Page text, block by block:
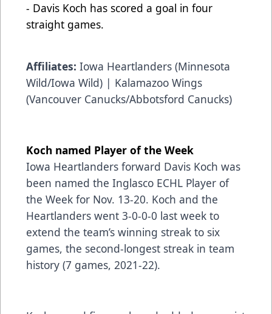
- Davis Koch has scored a goal in four
straight games.
Affiliates: Iowa Heartlanders (Minnesota
Wild/Iowa Wild) | Kalamazoo Wings
(Vancouver Canucks/Abbotsford Canucks)
Koch named Player of the Week
Iowa Heartlanders forward Davis Koch was
been named the Inglasco ECHL Player of
the Week for Nov. 13-20. Koch and the
Heartlanders went 3-0-0-0 last week to
extend the team’s winning streak to six
games, the second-longest streak in team
history (7 games, 2021-22).